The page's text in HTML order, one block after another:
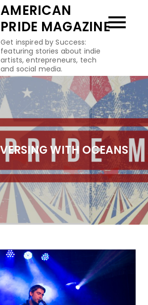
AMERICAN
PRIDE MAGAZINE
Get inspired by Success:
featuring stories about indie
artists, entrepreneurs, tech
and social media.
WITH OCEANS